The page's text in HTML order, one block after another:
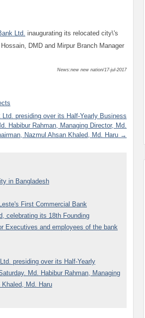
Ltd. inaugurating its relocated city\'s
DMD and Mirpur Branch Manager
News:new new nation/17-jul-2017
presiding over its Half-Yearly Business
Habibur Rahman, Managing Director, Md.
Nazmul Ahsan Khaled, Md. Haru →
in Bangladesh
First Commercial Bank
celebrating its 18th Founding
Executives and employees of the bank
presiding over its Half-Yearly
Md. Habibur Rahman, Managing
Md. Haru